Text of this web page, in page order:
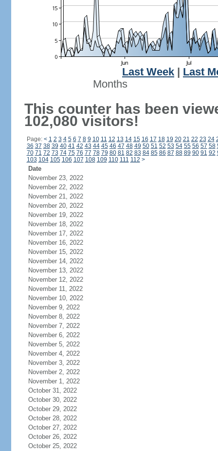
Last Week
Last
Months
This counter has been
102,080 visitors!
Page: < 1 2 3 4 5 6 7 8 9 10 11 12 13 14 15 16 17 18 19 20 21 22 23 24
36 37 38 39 40 41 42 43 44 45 46 47 48 49 50 51 52 53 54 55 56 57 58
70 71 72 73 74 75 76 77 78 79 80 81 82 83 84 85 86 87 88 89 90 91 92
103 104 105 106 107 108 109 110 111 112 >
Date
November 23, 2022
November 22, 2022
November 21, 2022
November 20, 2022
November 19, 2022
November 18, 2022
November 17, 2022
November 16, 2022
November 15, 2022
November 14, 2022
November 13, 2022
November 12, 2022
November 11, 2022
November 10, 2022
November 9, 2022
November 8, 2022
November 7, 2022
November 6, 2022
November 5, 2022
November 4, 2022
November 3, 2022
November 2, 2022
November 1, 2022
October 31, 2022
October 30, 2022
October 29, 2022
October 28, 2022
October 27, 2022
October 26, 2022
October 25, 2022